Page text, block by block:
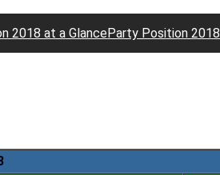
2018 at a GlanceParty Position 2018